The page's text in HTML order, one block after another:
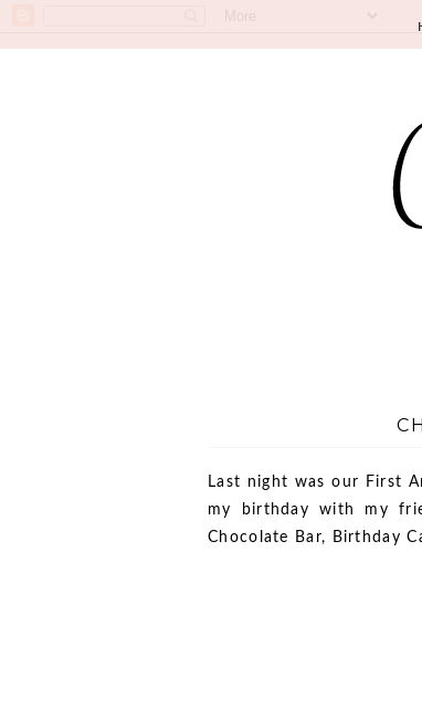
Last night was our First
my birthday with my
Chocolate Bar, Birthday